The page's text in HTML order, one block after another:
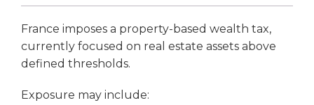
France imposes a property-based wealth tax,
currently focused on real estate assets above
defined thresholds.
Exposure may include: